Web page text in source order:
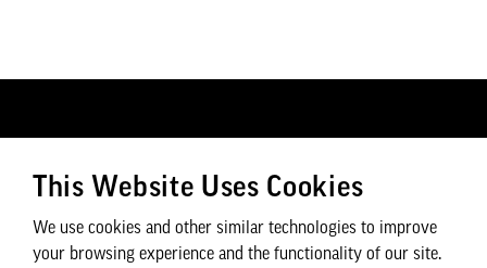
Find a Dealer
Contact Us
Careers
Privacy Policy
This Website Uses Cookies
We use cookies and other similar technologies to improve
your browsing experience and the functionality of our site.